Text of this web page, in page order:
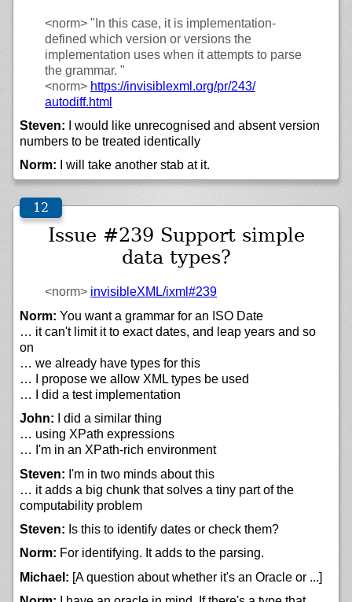
<norm> "In this case, it is implementation-
defined which version or versions the
implementation uses when it attempts to parse
the grammar. "
<norm> https://invisiblexml.org/pr/243/
autodiff.html
Steven: I would like unrecognised and absent version
numbers to be treated identically
Norm: I will take another stab at it.
Issue #239 Support simple
data types?
<norm> invisibleXML/ixml#239
Norm: You want a grammar for an ISO Date
… it can't limit it to exact dates, and leap years and so
on
… we already have types for this
… I propose we allow XML types be used
… I did a test implementation
John: I did a similar thing
… using XPath expressions
… I'm in an XPath-rich environment
Steven: I'm in two minds about this
… it adds a big chunk that solves a tiny part of the
computability problem
Steven: Is this to identify dates or check them?
Norm: For identifying. It adds to the parsing.
Michael: [A question about whether it's an Oracle or ...]